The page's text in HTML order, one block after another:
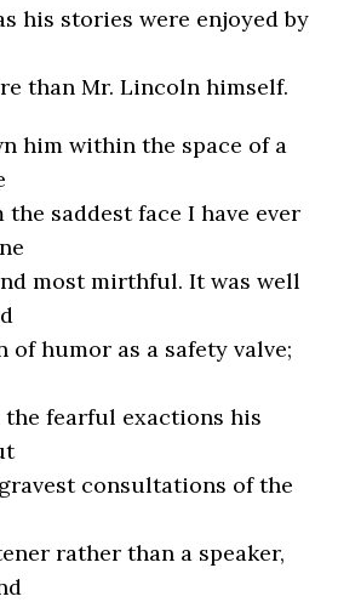
his stories were enjoyed by
than Mr. Lincoln himself.
him within the space of a
saddest face I have ever
most mirthful. It was well
humor as a safety valve;
fearful exactions his
consultations of the
rather than a speaker,